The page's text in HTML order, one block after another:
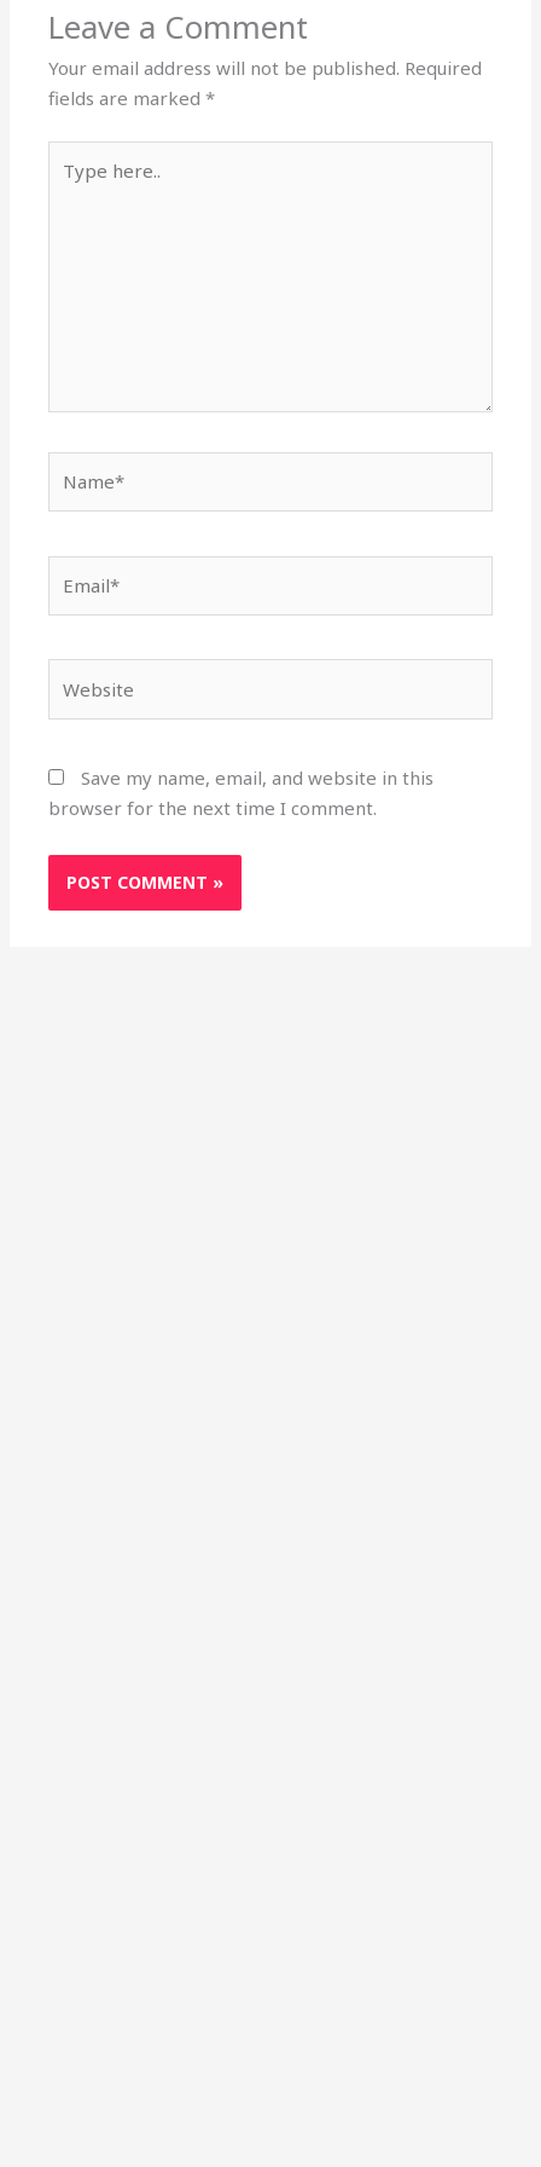
Leave a Comment
Your email address will not be published. Required
fields are marked*
here..
Save my name, email, and website in this
browser for the next time I comment.